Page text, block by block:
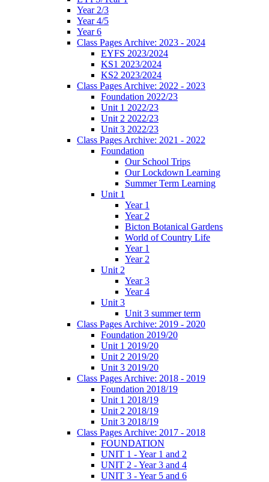
Year 2/3
Year 4/5
Year 6
Class Pages Archive: 2023 - 2024
EYFS 2023/2024
KS1 2023/2024
KS2 2023/2024
Class Pages Archive: 2022 - 2023
Foundation 2022/23
Unit 1 2022/23
Unit 2 2022/23
Unit 3 2022/23
Class Pages Archive: 2021 - 2022
Foundation
Our School Trips
Our Lockdown Learning
Summer Term Learning
Unit 1
Year 1
Year 2
Bicton Botanical Gardens
World of Country Life
Year 1
Year 2
Unit 2
Year 3
Year 4
Unit 3
Unit 3 summer term
Class Pages Archive: 2019 - 2020
Foundation 2019/20
Unit 1 2019/20
Unit 2 2019/20
Unit 3 2019/20
Class Pages Archive: 2018 - 2019
Foundation 2018/19
Unit 1 2018/19
Unit 2 2018/19
Unit 3 2018/19
Class Pages Archive: 2017 - 2018
FOUNDATION
UNIT 1 - Year 1 and 2
UNIT 2 - Year 3 and 4
UNIT 3 - Year 5 and 6